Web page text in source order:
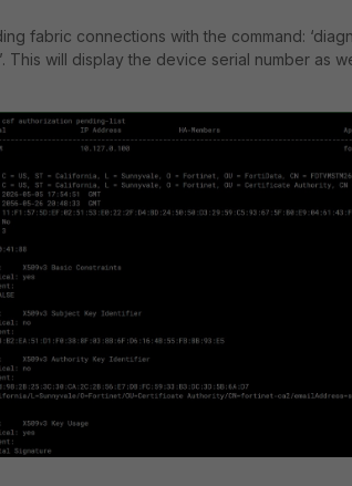
fabric connections with the command: ‘
’. This will display the device serial number as